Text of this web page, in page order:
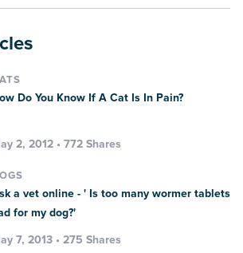
Do You Know If A Cat Is In Pain?
2, 2012 • 772 Shares
a vet online - ' Is too many wormer tablets
for my dog?'
7, 2013 • 275 Shares